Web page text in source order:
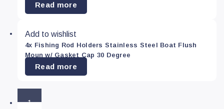
Read more
Add to wishlist
4x Fishing Rod Holders Stainless Steel Boat Flush
Moun w/ Gasket Cap 30 Degree
Read more
1